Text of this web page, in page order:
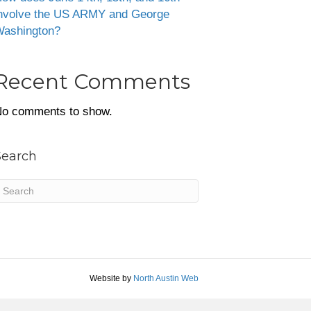
the US ARMY and George
Comments
comments to show.
Website by North Austin Web